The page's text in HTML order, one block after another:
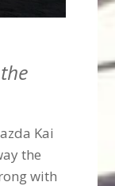
Kai
the
with